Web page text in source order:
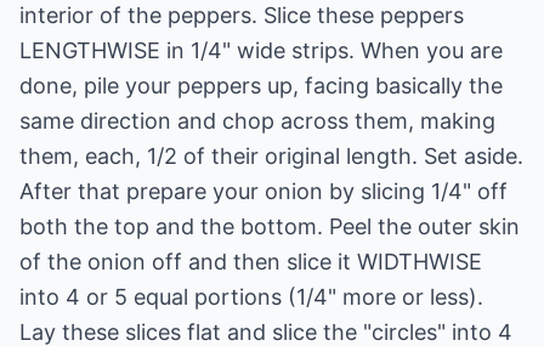
interior of the peppers. Slice these peppers
LENGTHWISE in 1/4" wide strips. When you are
done, pile your peppers up, facing basically the
same direction and chop across them, making
them, each, 1/2 of their original length. Set aside.
After that prepare your onion by slicing 1/4" off
both the top and the bottom. Peel the outer skin
of the onion off and then slice it WIDTHWISE
into 4 or 5 equal portions (1/4" more or less).
Lay these slices flat and slice the "circles" into 4